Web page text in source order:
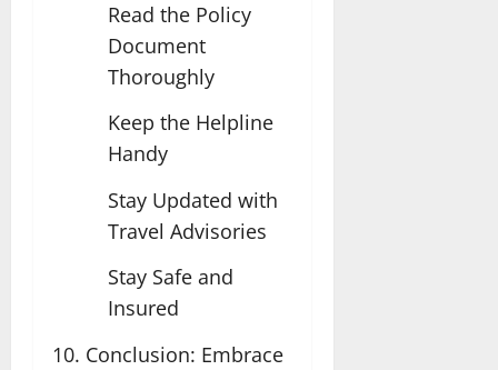
Read the Policy
Document
Thoroughly
Keep the Helpline
Handy
Stay Updated with
Travel Advisories
Stay Safe and
Insured
Conclusion: Embrace